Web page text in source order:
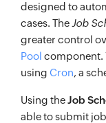
designed to
cases. The Job
greater control
Pool component.
using Cron, a
Using theJob
able to submit